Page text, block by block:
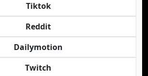
Tiktok
Reddit
Dailymotion
Twitch